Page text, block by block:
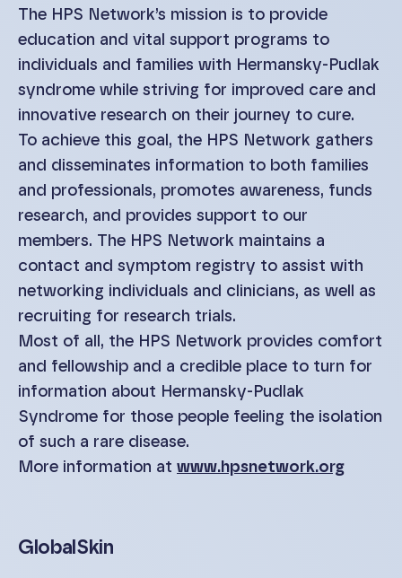
The HPS Network’s mission is to provide
education and vital support programs to
individuals and families with Hermansky-Pudlak
syndrome while striving for improved care and
innovative research on their journey to cure.
To achieve this goal, the HPS Network gathers
and disseminates information to both families
and professionals, promotes awareness, funds
research, and provides support to our
members. The HPS Network maintains a
contact and symptom registry to assist with
networking individuals and clinicians, as well as
recruiting for research trials.
Most of all, the HPS Network provides comfort
and fellowship and a credible place to turn for
information about Hermansky-Pudlak
Syndrome for those people feeling the isolation
of such a rare disease.
More information at www.hpsnetwork.org
GlobalSkin